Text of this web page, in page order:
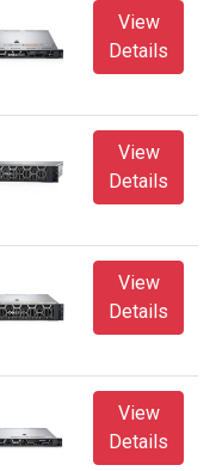
View
Details
View
Details
View
Details
View
Details